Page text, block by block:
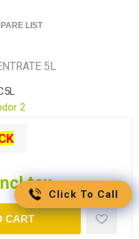
LIST
5L
2
tax
CART
Click To Call